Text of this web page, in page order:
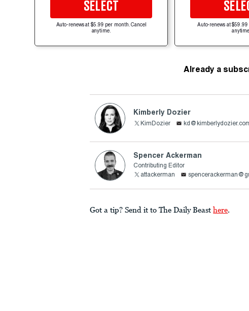
SELECT
Auto-renews at $5.99 per month. Cancel
anytime.
Auto-renews at $59.99
Already a
Kimberly Dozier
KimDozier
Spencer Ackerman
Contributing Editor
attackerman
Got a tip? Send it to The Daily Beast here.